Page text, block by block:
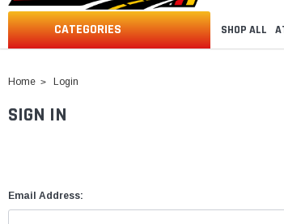
CATEGORIES SHOP ALL
Home Login
SIGN IN
Email Address: